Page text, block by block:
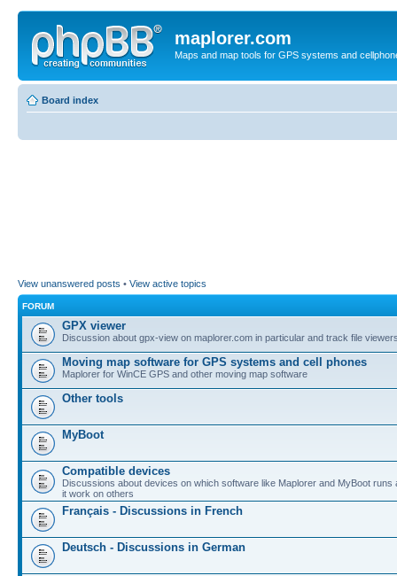
maplorer.com
Maps and map tools for GPS systems and
Board index
View unanswered posts • View active topics
FORUM
GPX viewer
Discussion about gpx-view on maplorer.com in particular and track file
Moving map software for GPS systems and cell phones
Maplorer for WinCE GPS and other moving map software
Other tools
MyBoot
Compatible devices
Discussions about devices on which software like Maplorer and MyBoot runs
it work on others
Français - Discussions in French
Deutsch - Discussions in German